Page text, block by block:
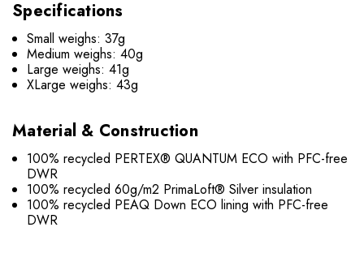
Specifications
Small weighs: 37g
Medium weighs: 40g
Large weighs: 41g
XLarge weighs: 43g
Material & Construction
100% recycled PERTEX® QUANTUM ECO with PFC-free
DWR
100% recycled 60g/m2 PrimaLoft® Silver insulation
100% recycled PEAQ Down ECO lining with PFC-free
DWR